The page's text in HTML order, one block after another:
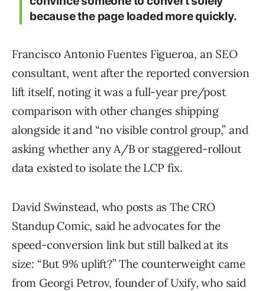
because the page loaded more quickly.
Francisco Antonio Fuentes Figueroa, an SEO
consultant, went after the reported conversion
lift itself, noting it was a full-year pre/post
comparison with other changes shipping
alongside it and “no visible control group,” and
asking whether any A/B or staggered-rollout
data existed to isolate the LCP fix.
David Swinstead, who posts as The CRO
Standup Comic, said he advocates for the
speed-conversion link but still balked at its
size: “But 9% uplift?” The counterweight came
from Georgi Petrov, founder of Uxify, who said